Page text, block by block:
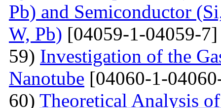
Pb) and Semiconductor
W, Pb) [04059-1-04059-7]
59) Investigation of the
Nanotube [04060-1-
60) Theoretical Analysis